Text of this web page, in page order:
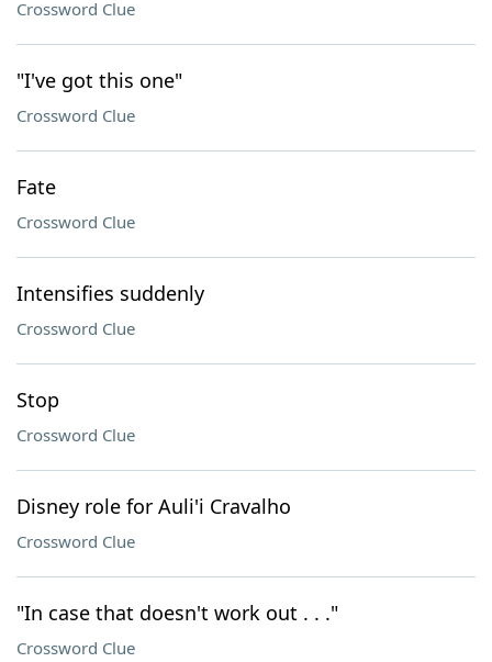
Crossword Clue
"I've got this one"
Crossword Clue
Fate
Crossword Clue
Intensifies suddenly
Crossword Clue
Stop
Crossword Clue
Disney role for Auli'i Cravalho
Crossword Clue
"In case that doesn't work out . . ."
Crossword Clue